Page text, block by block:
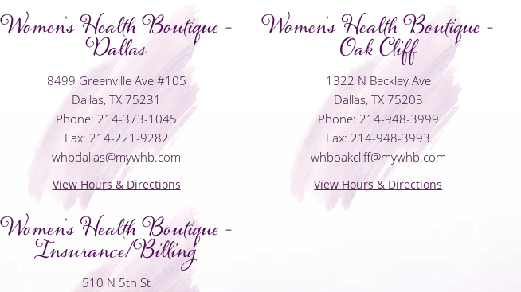
Women's Health Boutique -
Dallas
8499 Greenville Ave #105
Dallas, TX 75231
Phone: 214-373-1045
Fax: 214-221-9282
whbdallas@mywhb.com
View Hours & Directions
Women's Health Boutique -
Oak Cliff
1322 N Beckley Ave
Dallas, TX 75203
Phone: 214-948-3999
Fax: 214-948-3993
whboakcliff@mywhb.com
View Hours & Directions
Women's Health Boutique -
Insurance/Billing
510 N 5th St